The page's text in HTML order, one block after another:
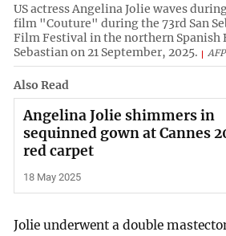
US actress Angelina Jolie waves
film "Couture" during the 73rd San
Film Festival in the northern Spanish
Sebastian on 21 September, 2025.
AFP
Also Read
Angelina Jolie shimmers in
sequinned gown at Cannes
red carpet
18 May 2025
Jolie underwent a double